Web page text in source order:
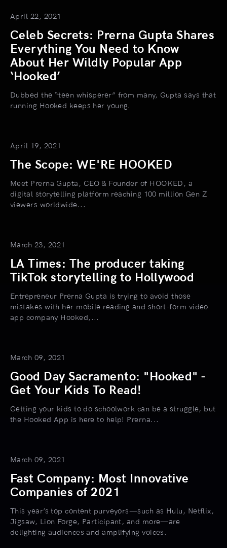
April 22, 2021
Celeb Secrets: Prerna Gupta Shares
Everything You Need to Know
About Her Wildly Popular App
‘Hooked’
Dubbed the “teen whisperer” from many, Gupta says that
running Hooked keeps her young.
April 19, 2021
The Scope: WE'RE HOOKED
Meet Prerna Gupta, CEO & Founder of HOOKED, a
digital storytelling platform reaching 100 million Gen Z
viewers worldwide...
March 23, 2021
LA Times: The producer taking
TikTok storytelling to Hollywood
Entrepreneur Prerna Gupta is trying to avoid those
mistakes with her mobile reading and short-form video
app company Hooked,...
March 09, 2021
Good Day Sacramento: "Hooked" -
Get Your Kids To Read!
Getting your kids to do schoolwork can be a struggle, but
the Hooked App is here to help! Prerna...
March 09, 2021
Fast Company: Most Innovative
Companies of 2021
This year’s top content purveyors—such as Hulu, Netflix,
Jigsaw, Lion Forge, Participant, and more—are
delighting audiences and amplifying voices.